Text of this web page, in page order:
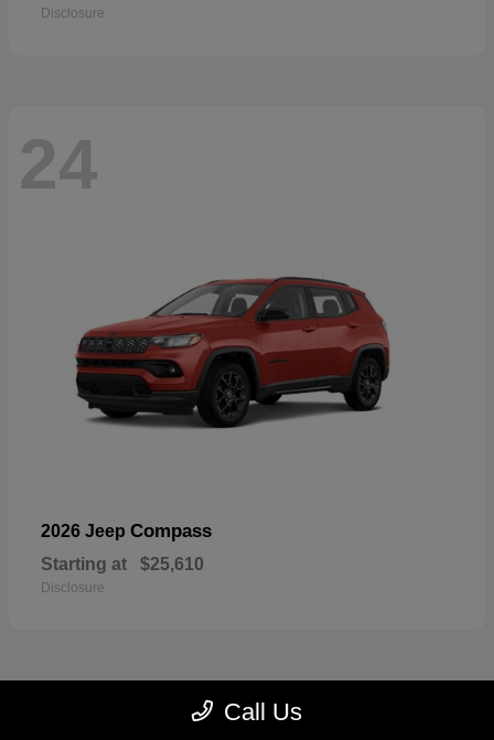
Disclosure
24
2026 Jeep Compass
Starting at $25,610
Disclosure
Call Us